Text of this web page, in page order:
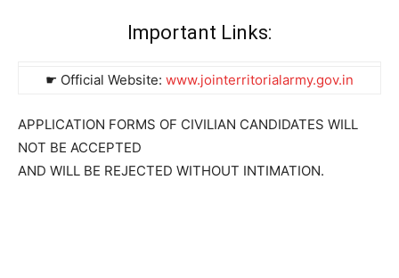
Important Links:
☛ Official Website: www.jointerritorialarmy.gov.in
APPLICATION FORMS OF CIVILIAN CANDIDATES WILL
NOT BE ACCEPTED
AND WILL BE REJECTED WITHOUT INTIMATION.